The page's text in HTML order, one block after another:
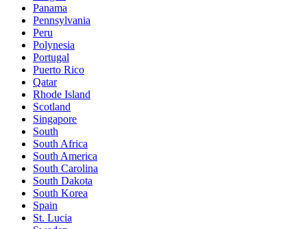
Panama
Pennsylvania
Peru
Polynesia
Portugal
Puerto Rico
Qatar
Rhode Island
Scotland
Singapore
South
South Africa
South America
South Carolina
South Dakota
South Korea
Spain
St. Lucia